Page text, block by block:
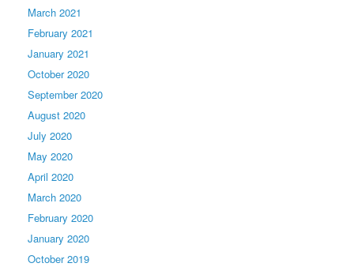
March 2021
February 2021
January 2021
October 2020
September 2020
August 2020
July 2020
May 2020
April 2020
March 2020
February 2020
January 2020
October 2019